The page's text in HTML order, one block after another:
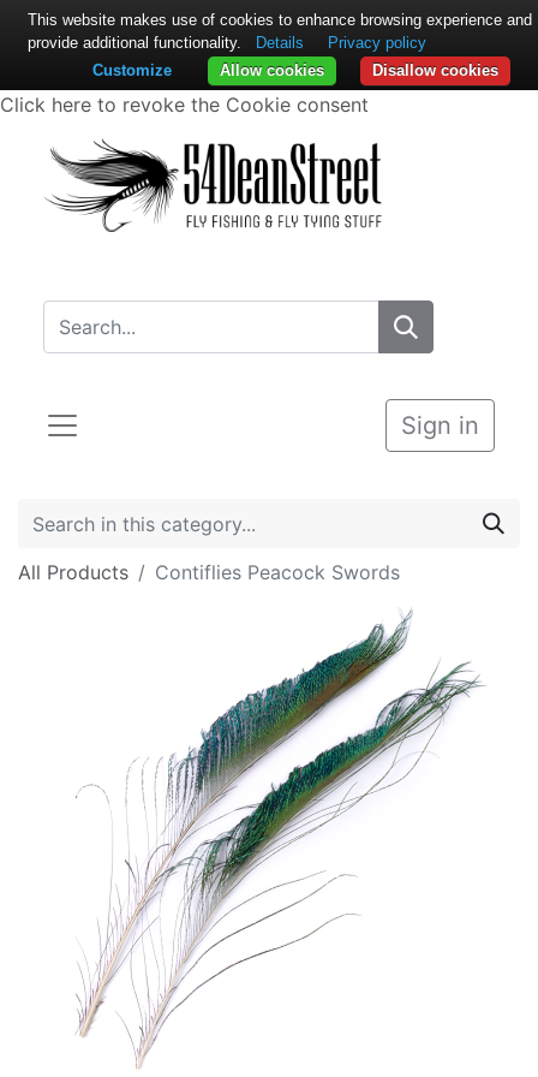
Click here to revoke the Cookie consent
Sign in
All Products Contiflies Peacock Swords
This website makes use of cookies to enhance browsing experience and
provide additional functionality.
Details
Privacy policy
Disallow cookies
Allow cookies
Customize